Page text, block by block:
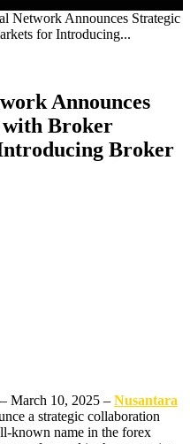
Network Announces Strategic
for Introducing...
Announces
with Broker
Broker
10, 2025 – Nusantara
a strategic collaboration
known name in the forex